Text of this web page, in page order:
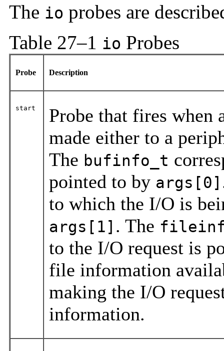
The io probes are
Table 27–1 io Probes
Probe Description
start
Probe that fires when
made either to a
The bufinfo_t
pointed to by args[0]
to which the I/O is
args[1] . The
to the I/O request is
file information
making the I/O
information.